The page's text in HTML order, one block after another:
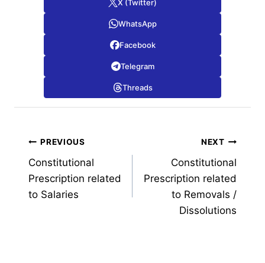
X (Twitter)
WhatsApp
Facebook
Telegram
Threads
Post
navigation
PREVIOUS
Constitutional
Prescription related
to Salaries
NEXT
Constitutional
Prescription related
to Removals /
Dissolutions